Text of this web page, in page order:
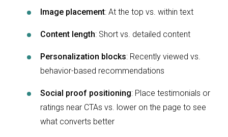
Image placement: At the top vs. within text
Content length: Short vs. detailed content
Personalization blocks: Recently viewed vs.
behavior-based recommendations
Social proof positioning: Place testimonials or
ratings near CTAs vs. lower on the page to see
what converts better